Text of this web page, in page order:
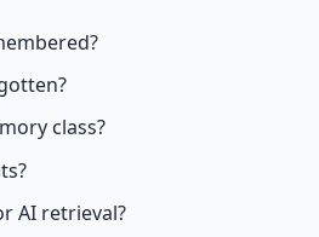
class?
AI retrieval?